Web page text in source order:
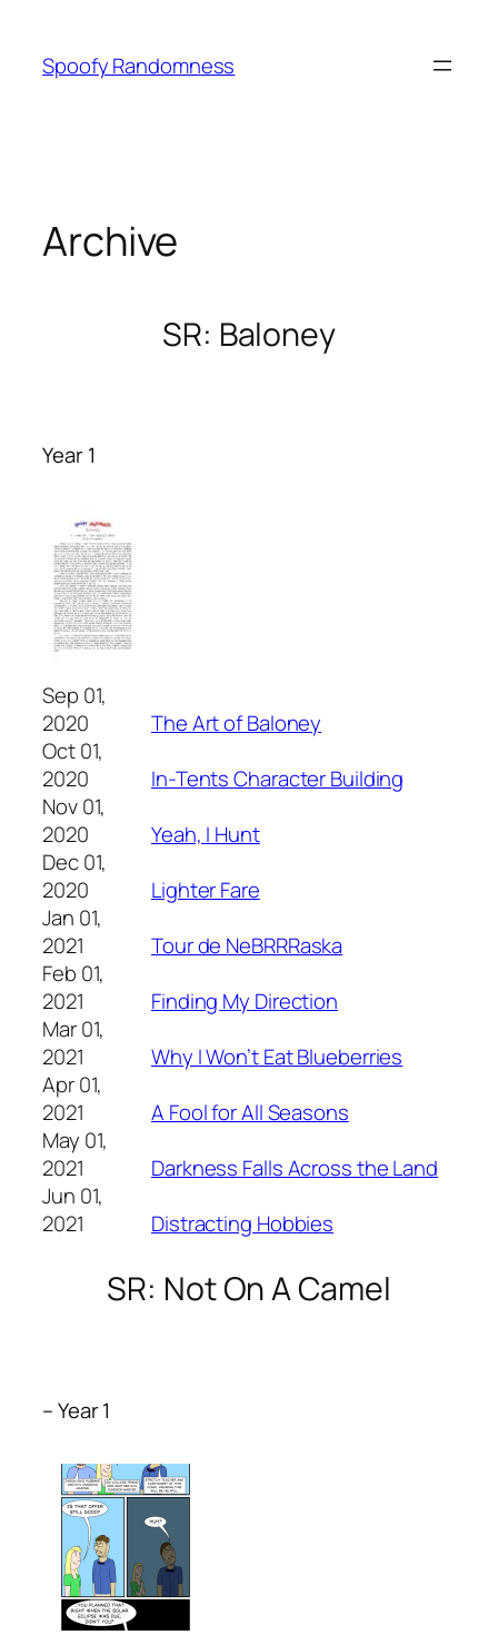
content
Spoofy Randomness
Archive
SR: Baloney
Year 1
Sep 01,
2020
The Art of Baloney
Oct 01,
2020
In-Tents Character Building
Nov 01,
2020
Yeah, I Hunt
Dec 01,
2020
Lighter Fare
Jan 01,
2021
Tour de NeBRRRaska
Feb 01,
2021
Finding My Direction
Mar 01,
2021
Why I Won’t Eat Blueberries
Apr 01,
2021
A Fool for All Seasons
May 01,
2021
Darkness Falls Across the Land
Jun 01,
2021
Distracting Hobbies
SR: Not On A Camel
– Year 1